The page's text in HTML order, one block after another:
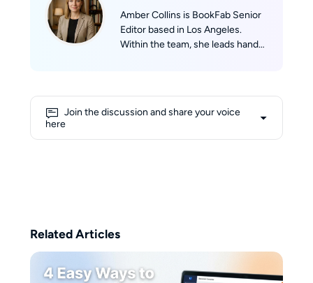
Amber Collins is BookFab Senior
Editor based in Los Angeles.
Within the team, she leads hands-
Computational Linguistics from
Join the discussion and share your voice
here
Related Articles